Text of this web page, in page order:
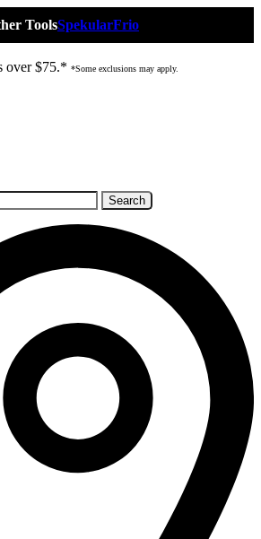
ToolsSpekularFrio
over $75.* *Some exclusions may apply.